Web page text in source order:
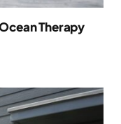
Therapy